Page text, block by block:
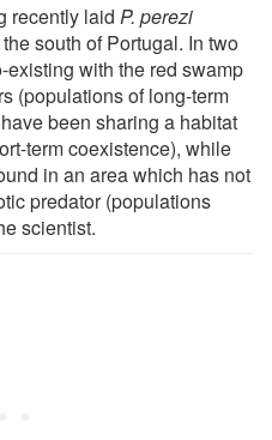
recently laid P. perezi
south of Portugal. In two
existing with the red swamp
(populations of long-term
been sharing a habitat
term coexistence), while
in an area which has not
predator (populations
scientist.